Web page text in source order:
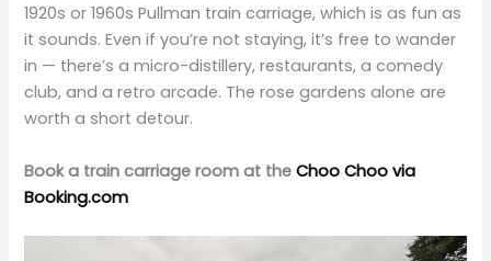
1920s or 1960s Pullman train carriage, which is as fun as
it sounds. Even if you’re not staying, it’s free to wander
in — there’s a micro-distillery, restaurants, a comedy
club, and a retro arcade. The rose gardens alone are
worth a short detour.
Book a train carriage room at theChoo Choo via
Booking.com